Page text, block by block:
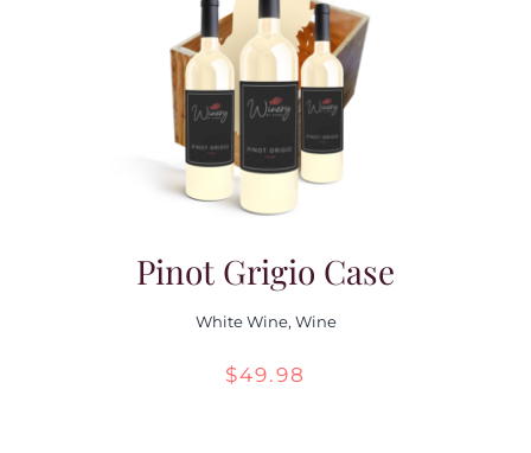
Pinot Grigio Case
White Wine, Wine
$49.98